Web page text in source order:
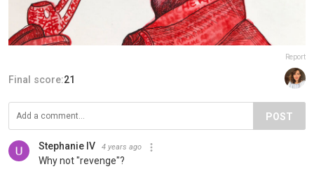
Report
Final score:21
POST
Stephanie IV 4 years ago
Why not "revenge"?